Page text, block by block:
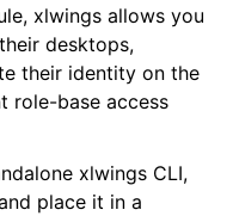
xlwings allows you
desktops,
their identity on the
role-base access
xlwings CLI,
place it in a